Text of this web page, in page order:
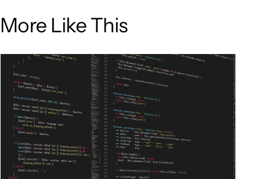
More Like This